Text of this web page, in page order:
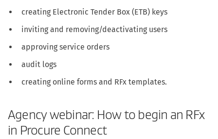
creating Electronic Tender Box (ETB) keys
inviting and removing/deactivating users
approving service orders
audit logs
creating online forms and RFx templates.
Agency webinar: How to begin an RFx
in Procure Connect